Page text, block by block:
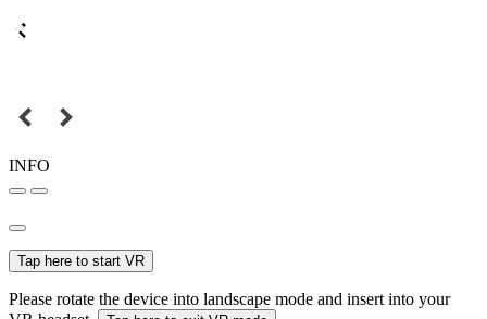
INFO
Tap here to start VR
Please rotate the device into landscape mode and insert into your